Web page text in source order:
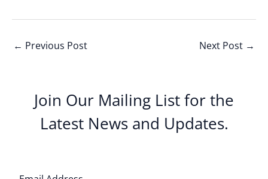
← Previous Post Next Post →
Join Our Mailing List for the
Latest News and Updates.